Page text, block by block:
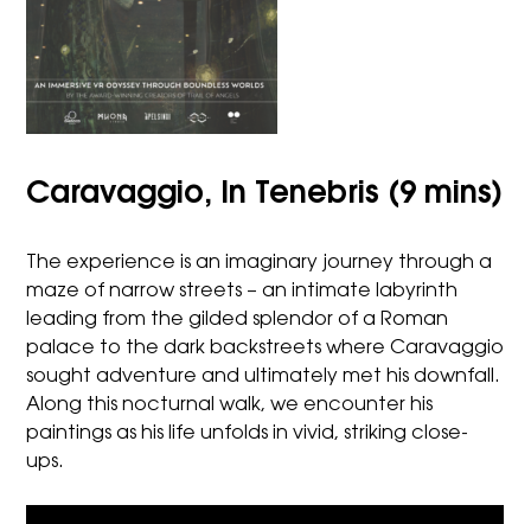
Caravaggio, In Tenebris (9 mins)
The experience is an imaginary journey through a
maze of narrow streets – an intimate labyrinth
leading from the gilded splendor of a Roman
palace to the dark backstreets where Caravaggio
sought adventure and ultimately met his downfall.
Along this nocturnal walk, we encounter his
paintings as his life unfolds in vivid, striking close-
ups.